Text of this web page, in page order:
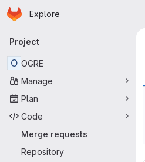
Skip to main content
Homepage
Explore
Primary navigation
Project
O OGRE
Manage
Plan
Code
Merge requests
-
Repository